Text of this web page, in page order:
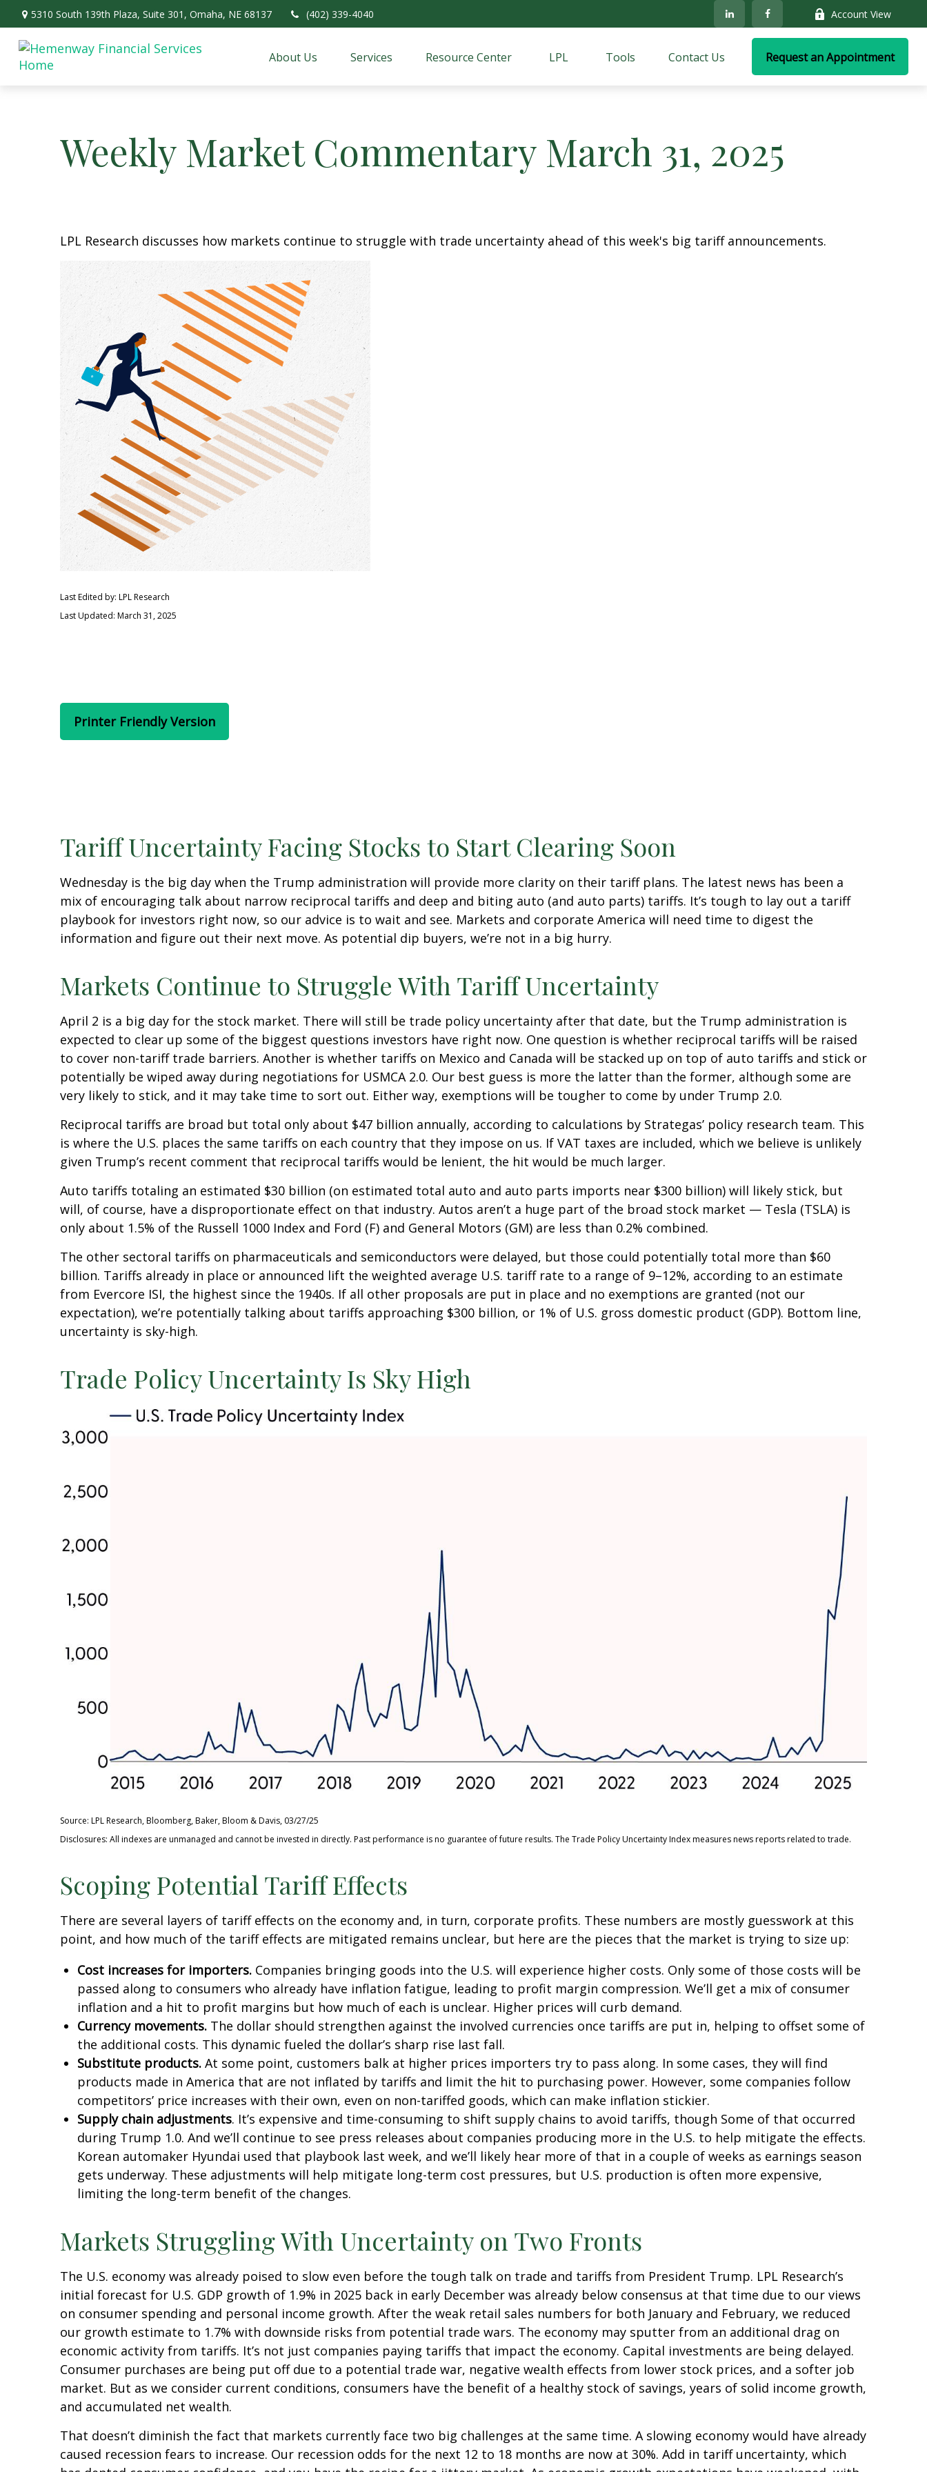
5310 South 139th Plaza, Suite 301, Omaha, NE 68137 (402) 339-4040 Account View
About Us Services Resource Center LPL Tools Contact Us Request an Appointment
Weekly Market Commentary March 31, 2025
LPL Research discusses how markets continue to struggle with trade uncertainty ahead of this week's big tariff announcements.
Last Edited by: LPL Research
Last Updated: March 31, 2025
Printer Friendly Version
Tariff Uncertainty Facing Stocks to Start Clearing Soon
Wednesday is the big day when the Trump administration will provide more clarity on their tariff plans. The latest news has been a
mix of encouraging talk about narrow reciprocal tariffs and deep and biting auto (and auto parts) tariffs. It’s tough to lay out a tariff
playbook for investors right now, so our advice is to wait and see. Markets and corporate America will need time to digest the
information and figure out their next move. As potential dip buyers, we’re not in a big hurry.
Markets Continue to Struggle With Tariff Uncertainty
April 2 is a big day for the stock market. There will still be trade policy uncertainty after that date, but the Trump administration is
expected to clear up some of the biggest questions investors have right now. One question is whether reciprocal tariffs will be raised
to cover non-tariff trade barriers. Another is whether tariffs on Mexico and Canada will be stacked up on top of auto tariffs and stick or
potentially be wiped away during negotiations for USMCA 2.0. Our best guess is more the latter than the former, although some are
very likely to stick, and it may take time to sort out. Either way, exemptions will be tougher to come by under Trump 2.0.
Reciprocal tariffs are broad but total only about $47 billion annually, according to calculations by Strategas’ policy research team. This
is where the U.S. places the same tariffs on each country that they impose on us. If VAT taxes are included, which we believe is unlikely
given Trump’s recent comment that reciprocal tariffs would be lenient, the hit would be much larger.
Auto tariffs totaling an estimated $30 billion (on estimated total auto and auto parts imports near $300 billion) will likely stick, but
will, of course, have a disproportionate effect on that industry. Autos aren’t a huge part of the broad stock market — Tesla (TSLA) is
only about 1.5% of the Russell 1000 Index and Ford (F) and General Motors (GM) are less than 0.2% combined.
The other sectoral tariffs on pharmaceuticals and semiconductors were delayed, but those could potentially total more than $60
billion. Tariffs already in place or announced lift the weighted average U.S. tariff rate to a range of 9–12%, according to an estimate
from Evercore ISI, the highest since the 1940s. If all other proposals are put in place and no exemptions are granted (not our
expectation), we’re potentially talking about tariffs approaching $300 billion, or 1% of U.S. gross domestic product (GDP). Bottom line,
uncertainty is sky-high.
Trade Policy Uncertainty Is Sky High
Source: LPL Research, Bloomberg, Baker, Bloom & Davis, 03/27/25
Disclosures: All indexes are unmanaged and cannot be invested in directly. Past performance is no guarantee of future results. The Trade Policy Uncertainty Index measures news reports related to trade.
Scoping Potential Tariff Effects
There are several layers of tariff effects on the economy and, in turn, corporate profits. These numbers are mostly guesswork at this
point, and how much of the tariff effects are mitigated remains unclear, but here are the pieces that the market is trying to size up:
Cost increases for importers. Companies bringing goods into the U.S. will experience higher costs. Only some of those costs will be
passed along to consumers who already have inflation fatigue, leading to profit margin compression. We’ll get a mix of consumer
inflation and a hit to profit margins but how much of each is unclear. Higher prices will curb demand.
Currency movements. The dollar should strengthen against the involved currencies once tariffs are put in, helping to offset some of
the additional costs. This dynamic fueled the dollar’s sharp rise last fall.
Substitute products. At some point, customers balk at higher prices importers try to pass along. In some cases, they will find
products made in America that are not inflated by tariffs and limit the hit to purchasing power. However, some companies follow
competitors’ price increases with their own, even on non-tariffed goods, which can make inflation stickier.
Supply chain adjustments. It’s expensive and time-consuming to shift supply chains to avoid tariffs, though Some of that occurred
during Trump 1.0. And we’ll continue to see press releases about companies producing more in the U.S. to help mitigate the effects.
Korean automaker Hyundai used that playbook last week, and we’ll likely hear more of that in a couple of weeks as earnings season
gets underway. These adjustments will help mitigate long-term cost pressures, but U.S. production is often more expensive,
limiting the long-term benefit of the changes.
Markets Struggling With Uncertainty on Two Fronts
The U.S. economy was already poised to slow even before the tough talk on trade and tariffs from President Trump. LPL Research’s
initial forecast for U.S. GDP growth of 1.9% in 2025 back in early December was already below consensus at that time due to our views
on consumer spending and personal income growth. After the weak retail sales numbers for both January and February, we reduced
our growth estimate to 1.7% with downside risks from potential trade wars. The economy may sputter from an additional drag on
economic activity from tariffs. It’s not just companies paying tariffs that impact the economy. Capital investments are being delayed.
Consumer purchases are being put off due to a potential trade war, negative wealth effects from lower stock prices, and a softer job
market. But as we consider current conditions, consumers have the benefit of a healthy stock of savings, years of solid income growth,
and accumulated net wealth.
That doesn’t diminish the fact that markets currently face two big challenges at the same time. A slowing economy would have already
caused recession fears to increase. Our recession odds for the next 12 to 18 months are now at 30%. Add in tariff uncertainty, which